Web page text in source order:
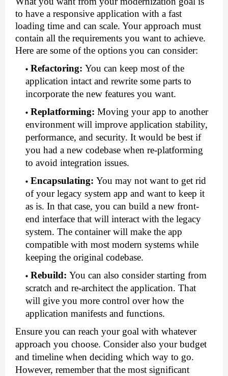
to have a responsive application with a fast
loading time and can scale. Your approach must
contain all the requirements you want to achieve.
Here are some of the options you can consider:
Refactoring: You can keep most of the
application intact and rewrite some parts to
incorporate the new features you want.
Replatforming: Moving your app to another
environment will improve application stability,
performance, and security. It would be best if
you had a new codebase when re-platforming
to avoid integration issues.
Encapsulating: You may not want to get rid
of your legacy system app and want to keep it
as is. In that case, you can build a new front-
end interface that will interact with the legacy
system. The container will make the app
compatible with most modern systems while
keeping the original codebase.
Rebuild: You can also consider starting from
scratch and re-architect the application. That
will give you more control over how the
application manifests and functions.
Ensure you can reach your goal with whatever
approach you choose. Consider also your budget
and timeline when deciding which way to go.
However, remember that the most significant